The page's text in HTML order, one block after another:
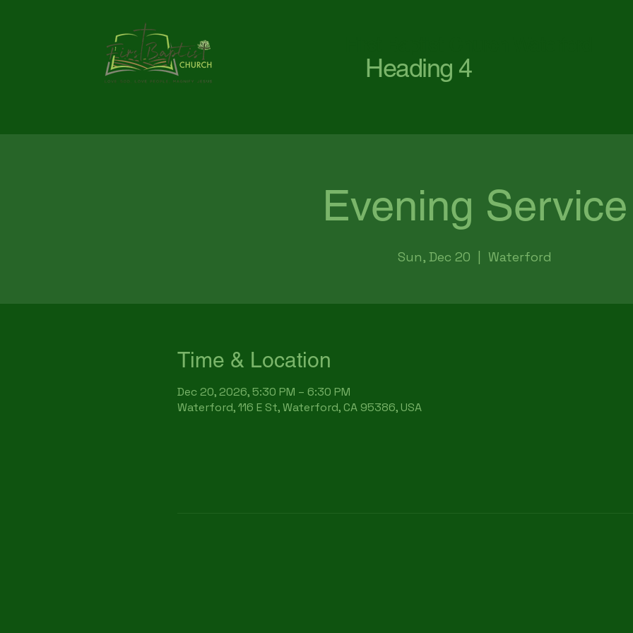
Heading 4
Evening Service
Sun, Dec 20 Waterford
Time & Location
Dec 20, 2026, 5:30 PM – 6:30 PM
Waterford, 116 E St, Waterford, CA 95386, USA